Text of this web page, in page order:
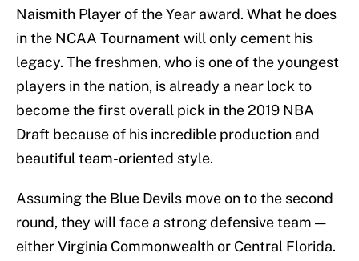
Naismith Player of the Year award. What he does
in the NCAA Tournament will only cement his
legacy. The freshmen, who is one of the youngest
players in the nation, is already a near lock to
become the first overall pick in the 2019 NBA
Draft because of his incredible production and
beautiful team-oriented style.
Assuming the Blue Devils move on to the second
round, they will face a strong defensive team —
either Virginia Commonwealth or Central Florida.